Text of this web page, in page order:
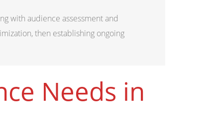
with audience assessment and
then establishing ongoing
Needs in